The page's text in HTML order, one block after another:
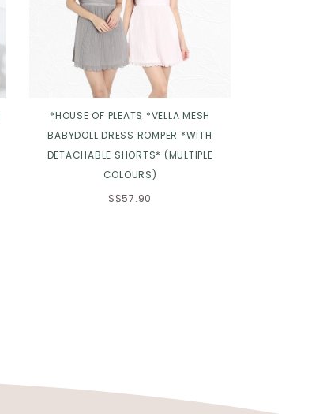
*HOUSE OF PLEATS *VELLA MESH
BABYDOLL DRESS ROMPER *WITH
DETACHABLE SHORTS* (MULTIPLE
COLOURS)
S$57.90